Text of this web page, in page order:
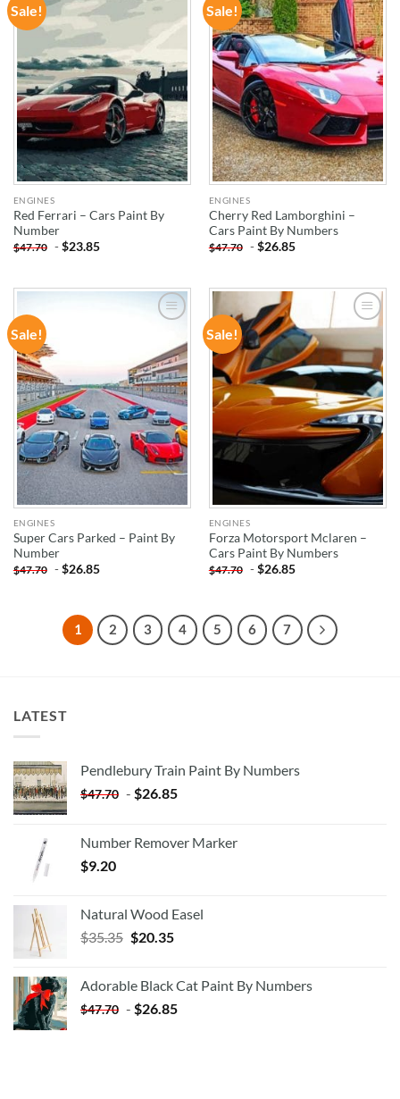
Sale!
ADD TO
ENGINES
Red Ferrari – Cars Paint By
Number
$47.70 -$23.85
Sale!
ADD TO
WISHLIST
ENGINES
Cherry Red Lamborghini –
Cars Paint By Numbers
$47.70 -$26.85
Sale!
ENGINES
Super Cars Parked – Paint By
Number
$47.70 -$26.85
Sale!
ADD TO
WISHLIST
ENGINES
Forza Motorsport Mclaren –
Cars Paint By Numbers
$47.70 -$26.85
1 2 3 4 5 6 7
LATEST
Pendlebury Train Paint By Numbers
$47.70 - $26.85
Number Remover Marker
$9.20
Natural Wood Easel
$35.35 Original
$35.35.
$20.35Current
$20.35.
Adorable Black Cat Paint By Numbers
$47.70 - $26.85